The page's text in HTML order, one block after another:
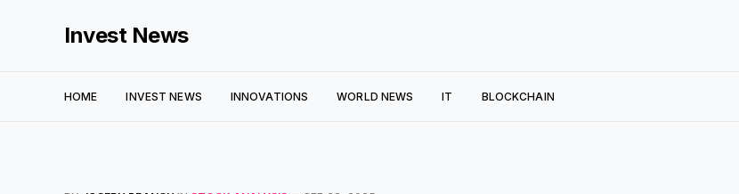
Invest News
HOME INVEST NEWS INNOVATIONS WORLD NEWS IT BLOCKCHAIN